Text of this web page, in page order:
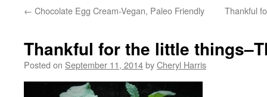
← Chocolate Egg Cream-Vegan, Paleo Friendly Thankful
Thankful for the little
Posted on September 11, 2014byCheryl Harris